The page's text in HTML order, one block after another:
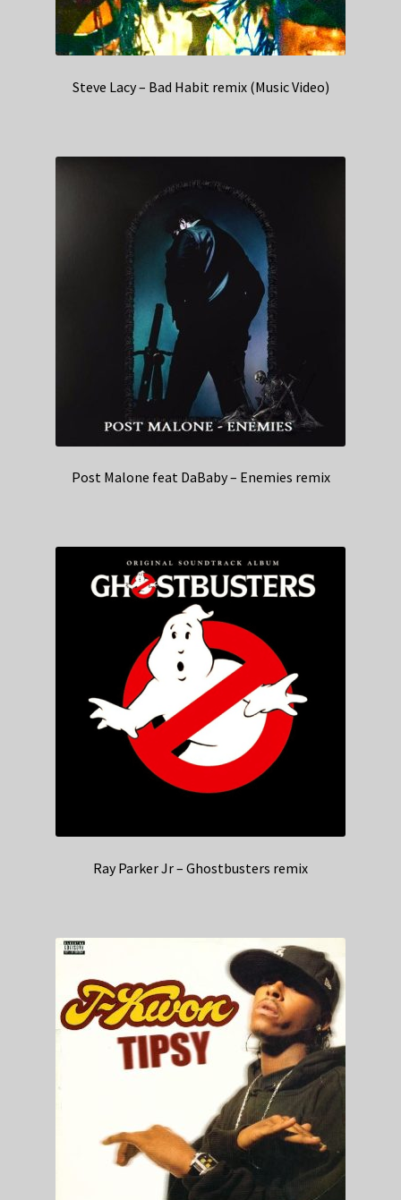
Steve Lacy – Bad Habit remix (Music Video)
Post Malone feat DaBaby – Enemies remix
Ray Parker Jr – Ghostbusters remix